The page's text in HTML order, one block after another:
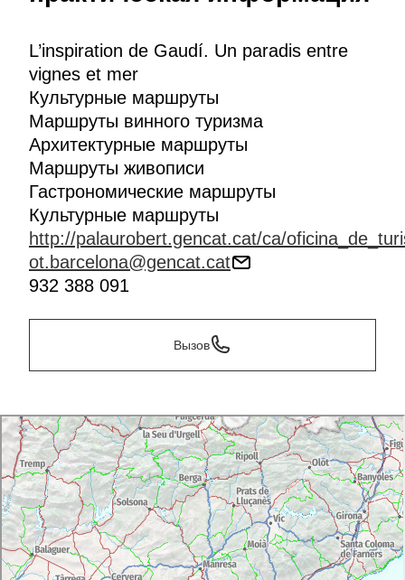
Mediterranean cuisine's finest products: wine and
combination to ensnare all your senses, in the
company of a professional tour guide you'll sample
four DO Penedès wines and some delectable local
cheeses.
L’inspiration de Gaudí. Un paradis entre
vignes et mer
Культурные маршруты
Маршруты винного туризма
Архитектурные маршруты
Маршруты живописи
Гастрономические маршруты
Культурные маршруты
http://palaurobert.gencat.cat/ca/
ot.barcelona@gencat.cat
932 388 091
Вызов